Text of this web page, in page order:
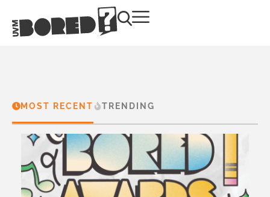
MOST RECENT TRENDING